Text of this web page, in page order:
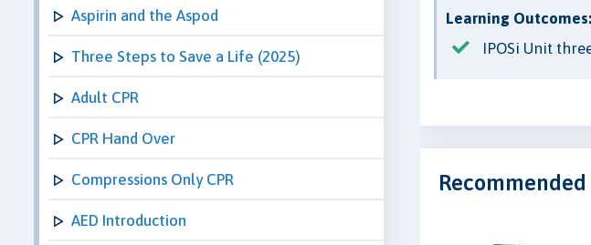
Aspirin and the Aspod
Three Steps to Save a Life (2025)
Adult CPR
CPR Hand Over
Compressions Only CPR
AED Introduction
Learning Outcomes:
IPOSi Unit
Recommended